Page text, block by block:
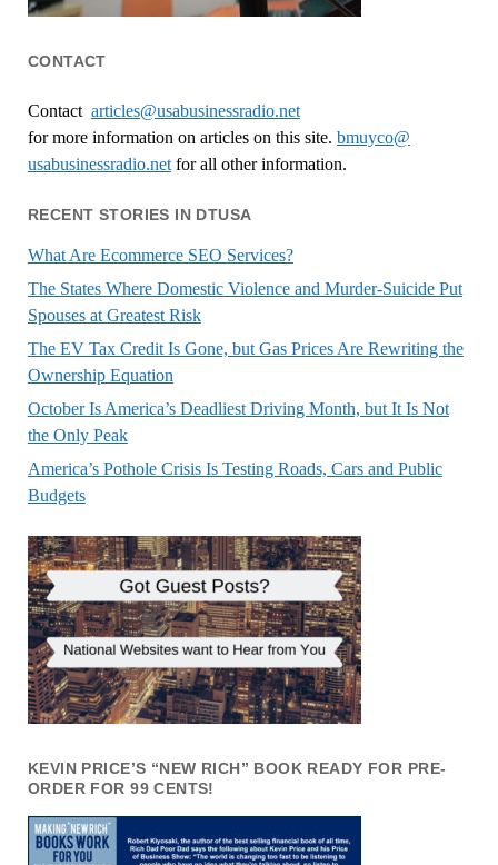
CONTACT
Contact articles@usabusinessradio.net
for more information on articles on this site. bmuyco@
usabusinessradio.netfor all other information.
RECENT STORIES IN DTUSA
What Are Ecommerce SEO Services?
The States Where Domestic Violence and Murder-Suicide Put
Spouses at Greatest Risk
The EV Tax Credit Is Gone, but Gas Prices Are Rewriting the
Ownership Equation
October Is America’s Deadliest Driving Month, but It Is Not
the Only Peak
America’s Pothole Crisis Is Testing Roads, Cars and Public
Budgets
KEVIN PRICE’S “NEW RICH” BOOK READY FOR PRE-
ORDER FOR 99 CENTS!